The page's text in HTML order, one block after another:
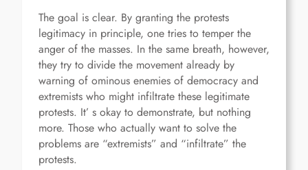
The goal is clear. By granting the protests
legitimacy in principle, one tries to temper the
anger of the masses. In the same breath, however,
they try to divide the movement already by
warning of ominous enemies of democracy and
extremists who might infiltrate these legitimate
protests. It’ s okay to demonstrate, but nothing
more. Those who actually want to solve the
problems are “extremists” and “infiltrate” the
protests.